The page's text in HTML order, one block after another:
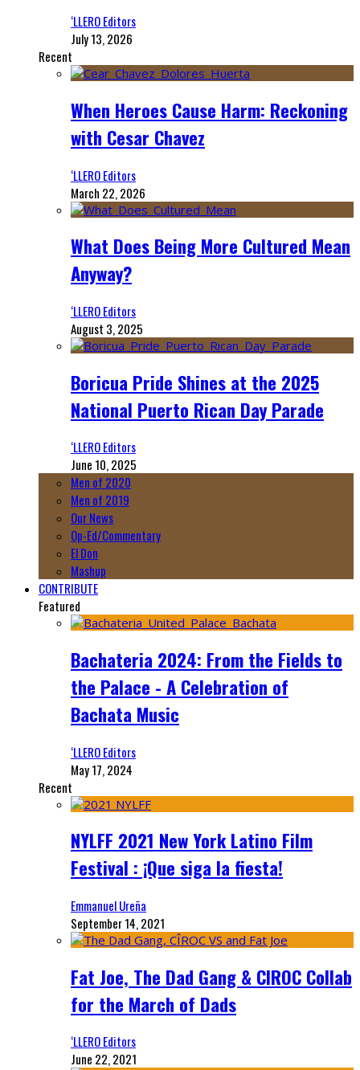
‘LLERO Editors
July 13, 2026
Recent
When Heroes Cause Harm: Reckoning
with Cesar Chavez
‘LLERO Editors
March 22, 2026
What Does Being More Cultured Mean
Anyway?
‘LLERO Editors
August 3, 2025
Boricua Pride Shines at the 2025
National Puerto Rican Day Parade
‘LLERO Editors
June 10, 2025
Men of 2020
Men of 2019
Our News
Op-Ed/Commentary
El Don
Mashup
CONTRIBUTE
Featured
Bachateria 2024: From the Fields to
the Palace - A Celebration of
Bachata Music
‘LLERO Editors
May 17, 2024
Recent
NYLFF 2021 New York Latino Film
Festival : ¡Que siga la fiesta!
Emmanuel Ureña
September 14, 2021
Fat Joe, The Dad Gang & CIROC Collab
for the March of Dads
‘LLERO Editors
June 22, 2021